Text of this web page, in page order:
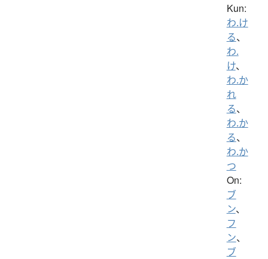
Kun:
わ.け
る、
わ.
け、
わ.か
れ
る、
わ.か
る、
わ.か
つ
On:
ブ
ン、
フ
ン、
ブ